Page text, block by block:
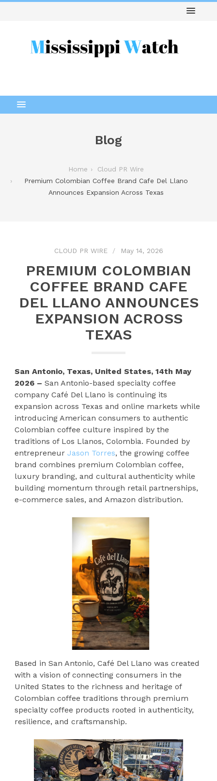
Blog
Home
Cloud PR Wire
Premium Colombian Coffee Brand Cafe Del Llano
Announces Expansion Across Texas
CLOUD PR WIRE May 14, 2026
PREMIUM COLOMBIAN
COFFEE BRAND CAFE
DEL LLANO ANNOUNCES
EXPANSION ACROSS
TEXAS
San Antonio, Texas, United States, 14th May
2026 – San Antonio-based specialty coffee
company Café Del Llano is continuing its
expansion across Texas and online markets while
introducing American consumers to authentic
Colombian coffee culture inspired by the
traditions of Los Llanos, Colombia. Founded by
entrepreneur Jason Torres, the growing coffee
brand combines premium Colombian coffee,
luxury branding, and cultural authenticity while
building momentum through retail partnerships,
e-commerce sales, and Amazon distribution.
Based in San Antonio, Café Del Llano was created
with a vision of connecting consumers in the
United States to the richness and heritage of
Colombian coffee traditions through premium
specialty coffee products rooted in authenticity,
resilience, and craftsmanship.